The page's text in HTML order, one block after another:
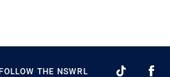
THE NSWRL